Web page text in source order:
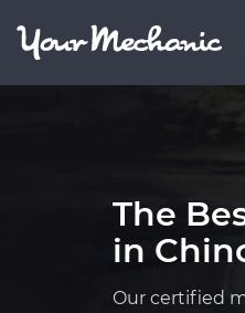
The
in
Our certified